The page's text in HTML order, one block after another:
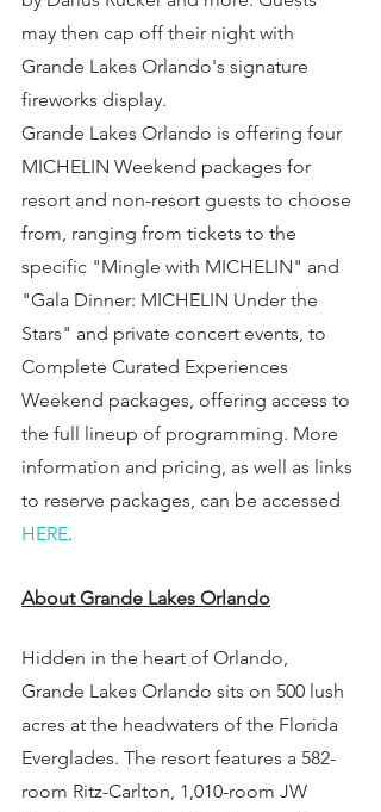
may then cap off their night with
Grande Lakes Orlando's signature
fireworks display.
Grande Lakes Orlando is offering four
MICHELIN Weekend packages for
resort and non-resort guests to choose
from, ranging from tickets to the
specific "Mingle with MICHELIN" and
"Gala Dinner: MICHELIN Under the
Stars" and private concert events, to
Complete Curated Experiences
Weekend packages, offering access to
the full lineup of programming. More
information and pricing, as well as links
to reserve packages, can be accessed
HERE.
About Grande Lakes Orlando
Hidden in the heart of Orlando,
Grande Lakes Orlando sits on 500 lush
acres at the headwaters of the Florida
Everglades. The resort features a 582-
room Ritz-Carlton, 1,010-room JW